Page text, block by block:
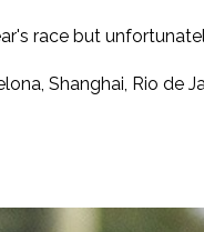
race but
Shanghai, Rio de